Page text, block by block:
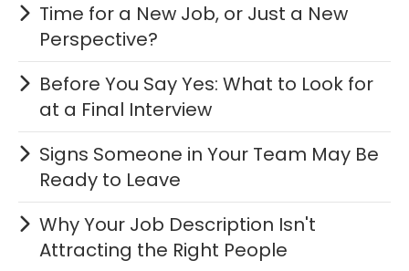
Time for a New Job, or Just a New
Perspective?
Before You Say Yes: What to Look for
at a Final Interview
Signs Someone in Your Team May Be
Ready to Leave
Why Your Job Description Isn't
Attracting the Right People